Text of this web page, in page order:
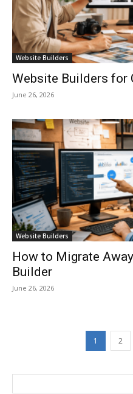
Website Builders
Website Builders for
June 26, 2026
Website Builders
How to Migrate
Builder
June 26, 2026
1 2